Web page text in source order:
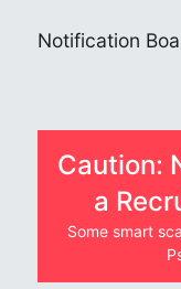
Notification
Caution:
a
Some smart